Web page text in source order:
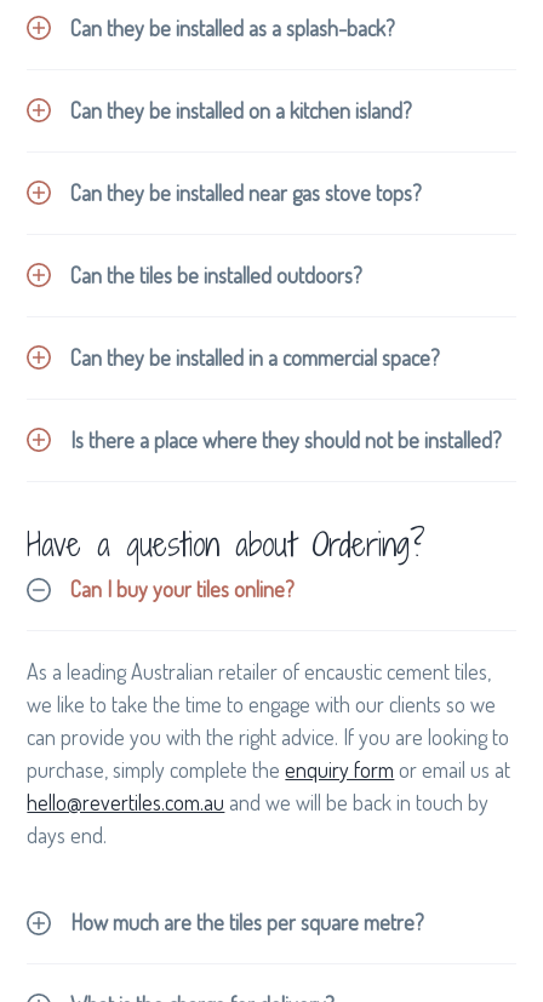
Can they be installed as a splash-back?
Can they be installed on a kitchen island?
Can they be installed near gas stove tops?
Can the tiles be installed outdoors?
Can they be installed in a commercial space?
Is there a place where they should not be installed?
Have a question about Ordering?
Can I buy your tiles online?
As a leading Australian retailer of encaustic cement tiles,
we like to take the time to engage with our clients so we
can provide you with the right advice. If you are looking to
purchase, simply complete theenquiry form or email us at
hello@revertiles.com.au and we will be back in touch by
days end.
How much are the tiles per square metre?